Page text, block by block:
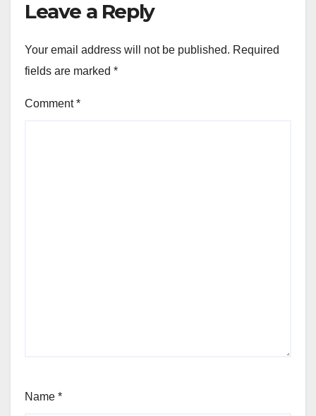
Leave a Reply
Your email address will not be published. Required
fields are marked *
Comment*
Name *